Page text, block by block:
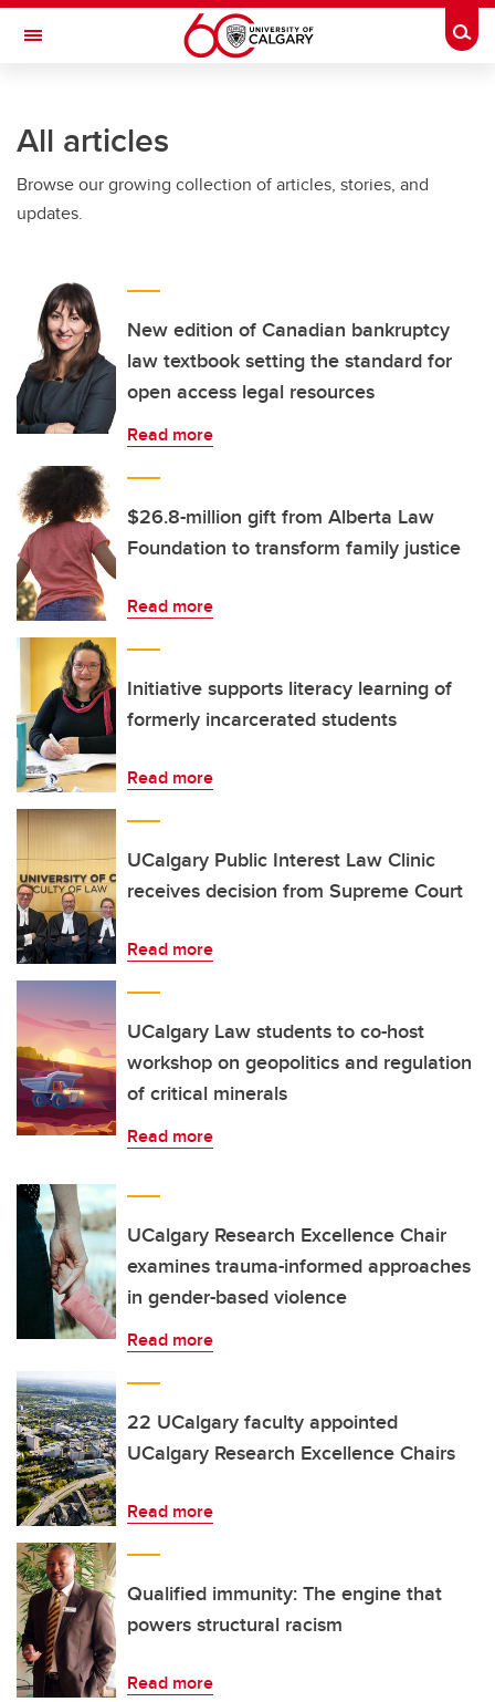
Skip to main content
Toggle Navigation
All articles
Browse our growing collection of articles, stories, and
updates.
New edition of Canadian bankruptcy
law textbook setting the standard for
open access legal resources
Read more
$26.8-million gift from Alberta Law
Foundation to transform family justice
Read more
Initiative supports literacy learning of
formerly incarcerated students
Read more
UCalgary Public Interest Law Clinic
receives decision from Supreme Court
Read more
UCalgary Law students to co-host
workshop on geopolitics and regulation
of critical minerals
Read more
UCalgary Research Excellence Chair
examines trauma-informed approaches
in gender-based violence
Read more
22 UCalgary faculty appointed
UCalgary Research Excellence Chairs
Read more
Qualified immunity: The engine that
powers structural racism
Read more